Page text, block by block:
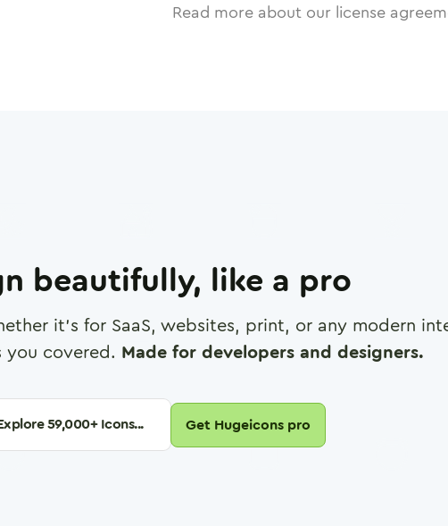
Read more about our license
beautifully, like a pro
it's for SaaS, websites, print, or any modern
you covered. Made for developers and designers.
59,000+ Icons... Get Hugeicons pro